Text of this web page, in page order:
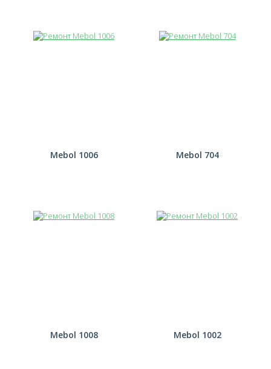
Mebol 1006 Mebol 704
Mebol 1008 Mebol 1002